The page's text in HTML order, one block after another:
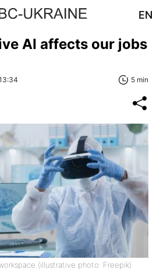
EN
AI affects our jobs
5 min
(illustrative photo: Freepik)